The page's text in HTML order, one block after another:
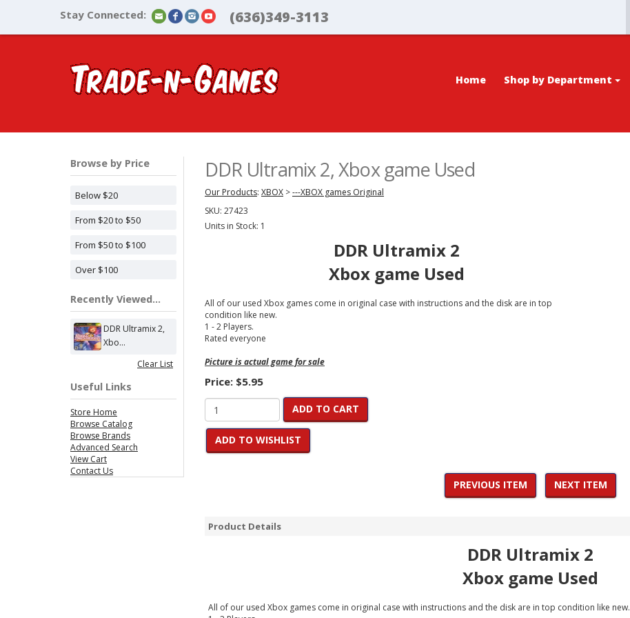
Stay Connected: (636)349-3113
Home Shop by Department
Browse by Price
Below $20
From $20 to $50
From $50 to $100
Over $100
Recently Viewed...
DDR Ultramix 2,
Xbo...
Clear List
Useful Links
Store Home
Browse Catalog
Browse Brands
Advanced Search
View Cart
Contact Us
DDR Ultramix 2, Xbox game Used
Our Products: XBOX >---XBOX games Original
SKU: 27423
Units in Stock: 1
DDR Ultramix 2
Xbox game Used
All of our used Xbox games come in original case with instructions and the disk are in top
condition like new.
1 - 2 Players.
Rated everyone
Picture is actual game for sale
Price: $5.95
ADD TO CART
ADD TO WISHLIST
PREVIOUS ITEM NEXT ITEM
Product Details
DDR Ultramix 2
Xbox game Used
All of our used Xbox games come in original case with instructions and the disk are in top condition like new.